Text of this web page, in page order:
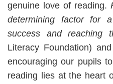
genuine love of reading.
determining factor for
success and reaching
Literacy Foundation)
encouraging our pupils
reading lies at the heart